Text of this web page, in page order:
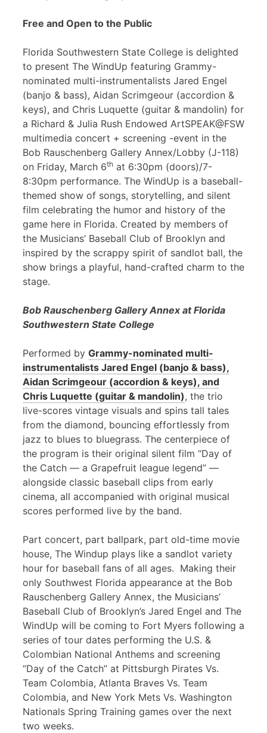
Free and Open to the Public
Florida Southwestern State College is delighted
to present The WindUp featuring Grammy-
nominated multi-instrumentalists Jared Engel
(banjo & bass), Aidan Scrimgeour (accordion &
keys), and Chris Luquette (guitar & mandolin) for
a Richard & Julia Rush Endowed ArtSPEAK@FSW
multimedia concert + screening -event in the
Bob Rauschenberg Gallery Annex/Lobby (J-118)
on Friday, March 6th at 6:30pm (doors)/7-
8:30pm performance. The WindUp is a baseball-
themed show of songs, storytelling, and silent
film celebrating the humor and history of the
game here in Florida. Created by members of
the Musicians’ Baseball Club of Brooklyn and
inspired by the scrappy spirit of sandlot ball, the
show brings a playful, hand-crafted charm to the
stage.
Bob Rauschenberg Gallery Annex at Florida
Southwestern State College
Performed by Grammy-nominated multi-
instrumentalists Jared Engel (banjo & bass),
Aidan Scrimgeour (accordion & keys), and
Chris Luquette (guitar & mandolin), the trio
live-scores vintage visuals and spins tall tales
from the diamond, bouncing effortlessly from
jazz to blues to bluegrass. The centerpiece of
the program is their original silent film “Day of
the Catch — a Grapefruit league legend” —
alongside classic baseball clips from early
cinema, all accompanied with original musical
scores performed live by the band.
Part concert, part ballpark, part old-time movie
house, The Windup plays like a sandlot variety
hour for baseball fans of all ages. Making their
only Southwest Florida appearance at the Bob
Rauschenberg Gallery Annex, the Musicians’
Baseball Club of Brooklyn’s Jared Engel and The
WindUp will be coming to Fort Myers following a
series of tour dates performing the U.S. &
Colombian National Anthems and screening
“Day of the Catch” at Pittsburgh Pirates Vs.
Team Colombia, Atlanta Braves Vs. Team
Colombia, and New York Mets Vs. Washington
Nationals Spring Training games over the next
two weeks.